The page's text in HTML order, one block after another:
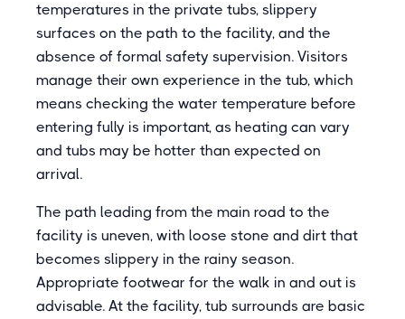
temperatures in the private tubs, slippery
surfaces on the path to the facility, and the
absence of formal safety supervision. Visitors
manage their own experience in the tub, which
means checking the water temperature before
entering fully is important, as heating can vary
and tubs may be hotter than expected on
arrival.
The path leading from the main road to the
facility is uneven, with loose stone and dirt that
becomes slippery in the rainy season.
Appropriate footwear for the walk in and out is
advisable. At the facility, tub surrounds are basic